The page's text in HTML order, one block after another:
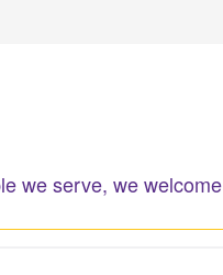
we serve, we welcome